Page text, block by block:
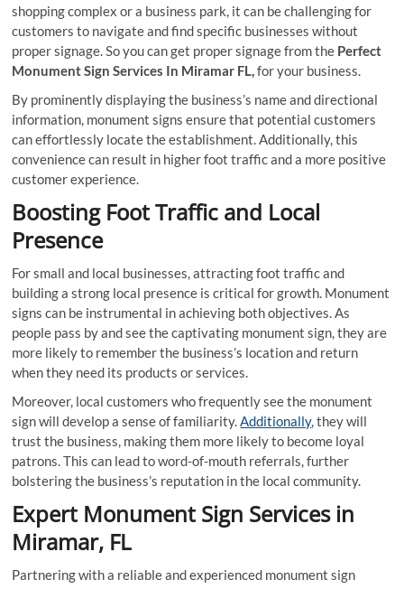
shopping complex or a business park, it can be challenging for
customers to navigate and find specific businesses without
proper signage. So you can get proper signage from the Perfect
Monument Sign Services In Miramar FL,for your business.
By prominently displaying the business’s name and directional
information, monument signs ensure that potential customers
can effortlessly locate the establishment. Additionally, this
convenience can result in higher foot traffic and a more positive
customer experience.
Boosting Foot Traffic and Local
Presence
For small and local businesses, attracting foot traffic and
building a strong local presence is critical for growth. Monument
signs can be instrumental in achieving both objectives. As
people pass by and see the captivating monument sign, they are
more likely to remember the business’s location and return
when they need its products or services.
Moreover, local customers who frequently see the monument
sign will develop a sense of familiarity.Additionally, they will
trust the business, making them more likely to become loyal
patrons. This can lead to word-of-mouth referrals, further
bolstering the business’s reputation in the local community.
Expert Monument Sign Services in
Miramar, FL
Partnering with a reliable and experienced monument sign